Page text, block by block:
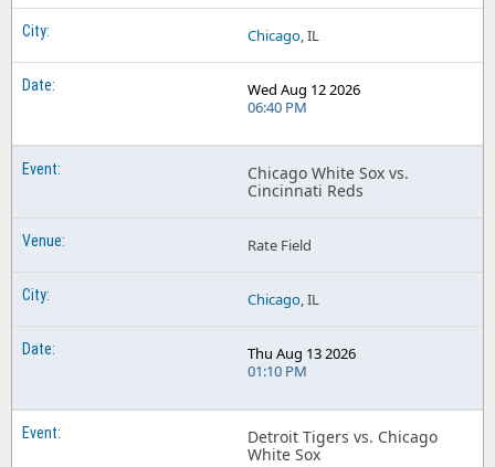
Chicago, IL
Wed Aug 12 2026
06:40 PM
Chicago White Sox vs.
Cincinnati Reds
Rate Field
Chicago, IL
Thu Aug 13 2026
01:10 PM
Detroit Tigers vs. Chicago
White Sox